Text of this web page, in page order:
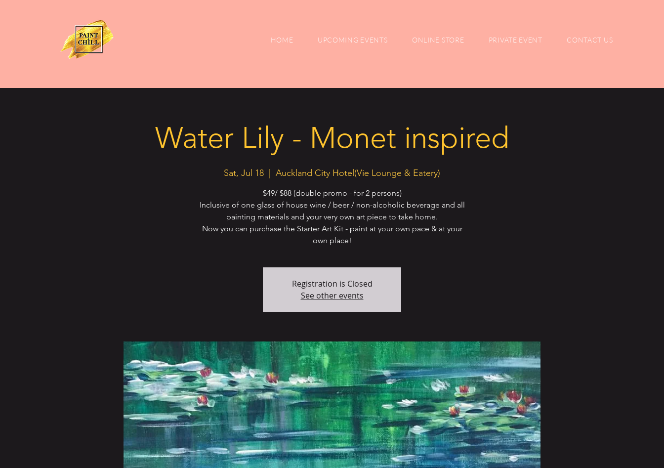
HOME UPCOMING EVENTS ONLINE STORE PRIVATE EVENT CONTACT US
Water Lily - Monet inspired
Sat, Jul 18 Auckland City Hotel(Vie Lounge & Eatery)
$49/ $88 (double promo - for 2 persons)
Inclusive of one glass of house wine / beer / non-alcoholic beverage and all
painting materials and your very own art piece to take home.
Now you can purchase the Starter Art Kit - paint at your own pace & at your
Registration is Closed
See other events